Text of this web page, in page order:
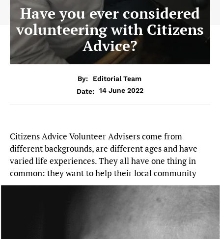
Have you ever considered
volunteering with Citizens
Advice?
By:
Editorial Team
Date:
14 June 2022
Citizens Advice Volunteer Advisers come from
different backgrounds, are different ages and have
varied life experiences. They all have one thing in
common: they want to help their local community